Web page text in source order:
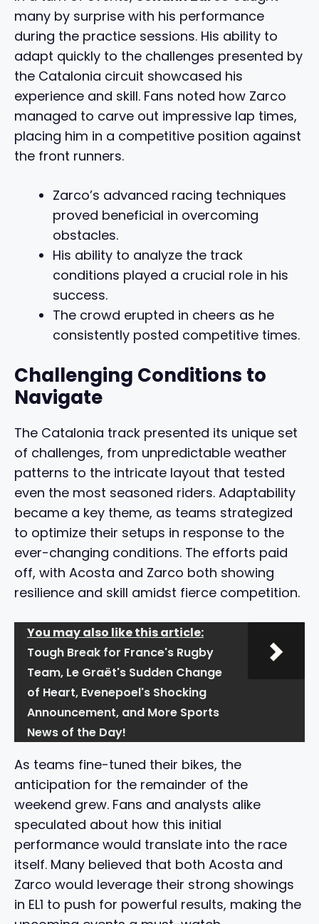
many by surprise with his performance
during the practice sessions. His ability to
adapt quickly to the challenges presented by
the Catalonia circuit showcased his
experience and skill. Fans noted how Zarco
managed to carve out impressive lap times,
placing him in a competitive position against
the front runners.
Zarco’s advanced racing techniques
proved beneficial in overcoming
obstacles.
His ability to analyze the track
conditions played a crucial role in his
success.
The crowd erupted in cheers as he
consistently posted competitive times.
Challenging Conditions to
Navigate
The Catalonia track presented its unique set
of challenges, from unpredictable weather
patterns to the intricate layout that tested
even the most seasoned riders. Adaptability
became a key theme, as teams strategized
to optimize their setups in response to the
ever-changing conditions. The efforts paid
off, with Acosta and Zarco both showing
resilience and skill amidst fierce competition.
You may also like this article:
Tough Break for France's Rugby
Team, Le Graët's Sudden Change
of Heart, Evenepoel's Shocking
Announcement, and More Sports
News of the Day!
As teams fine-tuned their bikes, the
anticipation for the remainder of the
weekend grew. Fans and analysts alike
speculated about how this initial
performance would translate into the race
itself. Many believed that both Acosta and
Zarco would leverage their strong showings
in EL1 to push for powerful results, making the